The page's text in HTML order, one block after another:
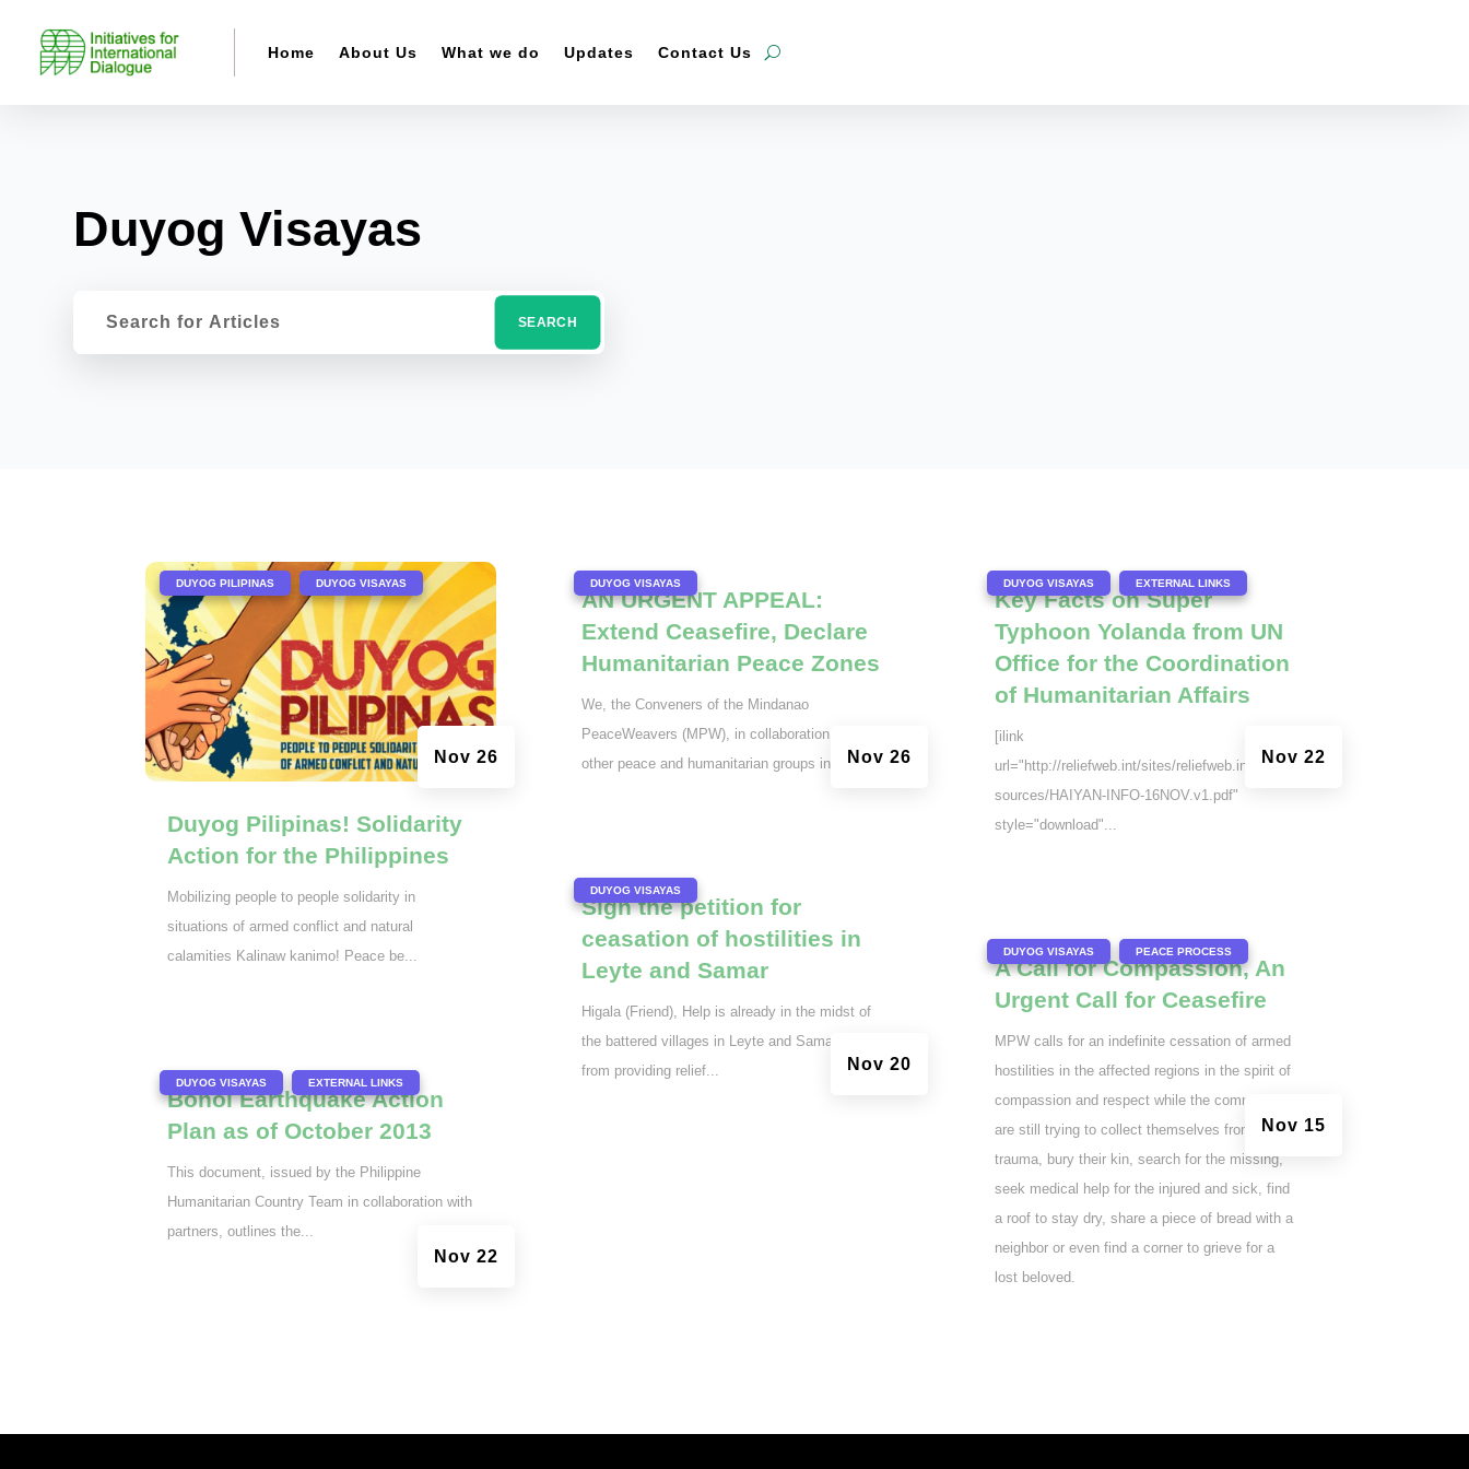
Home About Us What we do Updates Contact Us
Duyog Visayas
Duyog Pilipinas! Solidarity
Action for the Philippines
Nov 26
DUYOG PILIPINAS DUYOG VISAYAS
Mobilizing people to people solidarity in
situations of armed conflict and natural
calamities Kalinaw kanimo! Peace be...
Bohol Earthquake Action
Plan as of October 2013
Nov 22
DUYOG VISAYAS EXTERNAL LINKS
This document, issued by the Philippine
Humanitarian Country Team in collaboration with
partners, outlines the...
AN URGENT APPEAL:
Extend Ceasefire, Declare
Humanitarian Peace Zones
Nov 26
DUYOG VISAYAS
We, the Conveners of the Mindanao
PeaceWeavers (MPW), in collaboration with
other peace and humanitarian groups in the...
Sign the petition for
ceasation of hostilities in
Leyte and Samar
Nov 20
DUYOG VISAYAS
Higala (Friend), Help is already in the midst of
the battered villages in Leyte and Samar. Aside
from providing relief...
Key Facts on Super
Typhoon Yolanda from UN
Office for the Coordination
of Humanitarian Affairs
Nov 22
DUYOG VISAYAS EXTERNAL LINKS
[ilink
url="http://reliefweb.int/sites/reliefweb.int/files/re
sources/HAIYAN-INFO-16NOV.v1.pdf"
style="download"...
A Call for Compassion, An
Urgent Call for Ceasefire
Nov 15
DUYOG VISAYAS PEACE PROCESS
MPW calls for an indefinite cessation of armed
hostilities in the affected regions in the spirit of
compassion and respect while the communities
are still trying to collect themselves from the
trauma, bury their kin, search for the missing,
seek medical help for the injured and sick, find
a roof to stay dry, share a piece of bread with a
neighbor or even find a corner to grieve for a
lost beloved.